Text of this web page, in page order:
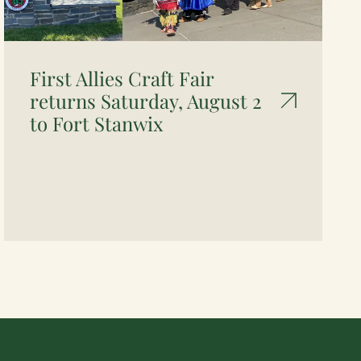
First Allies Craft Fair
returns Saturday, August 2
to Fort Stanwix